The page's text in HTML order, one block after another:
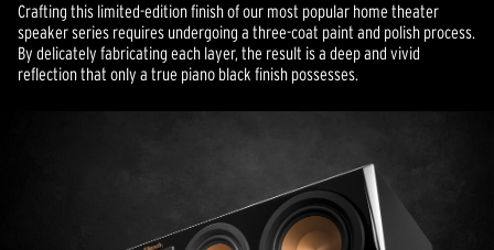
Crafting this limited-edition finish of our most popular home theater
speaker series requires undergoing a three-coat paint and polish process.
By delicately fabricating each layer, the result is a deep and vivid
reflection that only a true piano black finish possesses.